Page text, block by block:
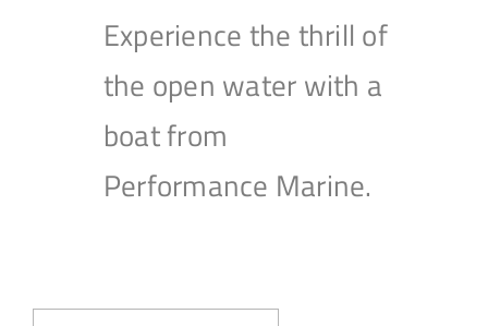
Experience the thrill of
the open water with a
boat from
Performance Marine.